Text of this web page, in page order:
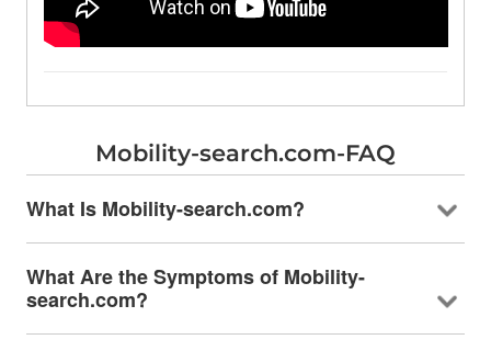
Mobility-search.com-FAQ
What Is Mobility-search.com?
What Are the Symptoms of Mobility-
search.com?